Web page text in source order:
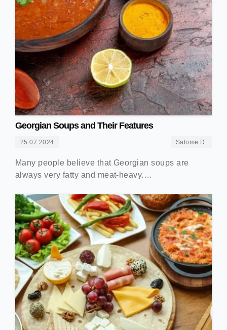
Georgian Soups and Their Features
25.07.2024 Salome D.
Many people believe that Georgian soups are
always very fatty and meat-heavy.…